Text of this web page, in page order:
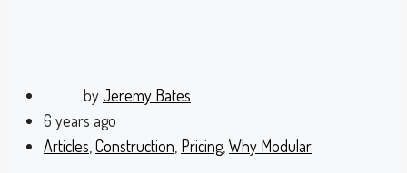
byJeremy Bates
6 years ago
Articles Construction Pricing, Why Modular